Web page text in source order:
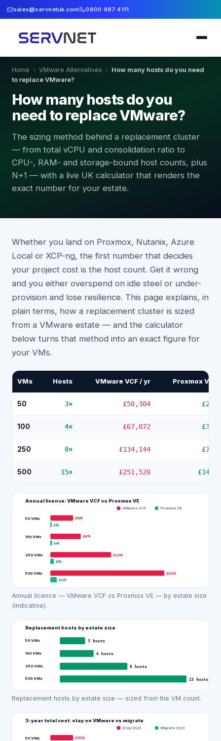
sales@servnetuk.com 0800 987 4111
Home › VMware Alternatives › How many hosts do you need
to replace VMware?
How many hosts do you
need to replace VMware?
The sizing method behind a replacement cluster
— from total vCPU and consolidation ratio to
CPU-, RAM- and storage-bound host counts, plus
N+1 — with a live UK calculator that renders the
exact number for your estate.
Whether you land on Proxmox, Nutanix, Azure
Local or XCP-ng, the first number that decides
your project cost is the host count. Get it wrong
and you either overspend on idle steel or under-
provision and lose resilience. This page explains, in
plain terms, how a replacement cluster is sized
from a VMware estate — and the calculator
below turns that method into an exact figure for
your VMs.
VMs Hosts VMware VCF / yr Proxmox VE /
50 3× £50,304
100 4× £67,072
250 8× £134,144
500 15× £251,520
Annual licence: VMware VCF vs Proxmox VE
VMware VCF Proxmox VE
50 VMs £50k
£3k
100 VMs £67k
£4k
250 VMs £134k
£8k
500 VMs
£252k
£14k
Annual licence — VMware VCF vs Proxmox VE — by estate size
(indicative).
Replacement hosts by estate size
50 VMs 3hosts
100 VMs 4hosts
250 VMs 8 hosts
500 VMs 15 hosts
Replacement hosts by estate size — sized from the VM count.
3-year total cost: stay on VMware vs migrate
Stay (3yr) Migrate (3yr)
50 VMs £151k